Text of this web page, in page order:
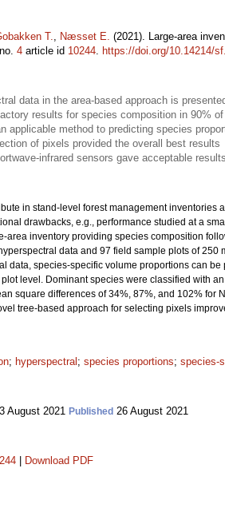
T., Næsset E. (2021). Large-area
no. 4 article id 10244. https://doi.org/10.14214/
data in the area-based approach is
results for species composition in 90%
applicable method to predicting species
of pixels provided the overall best results
infrared sensors gave acceptable
in stand-level forest management inventories
drawbacks, e.g., performance studied at a
area inventory providing species composition
data and 97 field sample plots of 250
data, species-specific volume proportions can
level. Dominant species were classified with
square differences of 34%, 87%, and 102% for
tree-based approach for selecting pixels
; hyperspectral ; species proportions; species-
August 2021 Published 26 August 2021
Download PDF